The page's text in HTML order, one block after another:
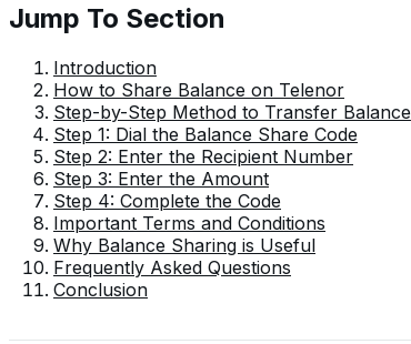
Jump To Section
Introduction
How to Share Balance on Telenor
Step-by-Step Method to Transfer Balance
Step 1: Dial the Balance Share Code
Step 2: Enter the Recipient Number
Step 3: Enter the Amount
Step 4: Complete the Code
Important Terms and Conditions
Why Balance Sharing is Useful
Frequently Asked Questions
Conclusion